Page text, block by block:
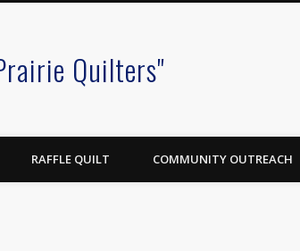
Quilters"
RAFFLE QUILT COMMUNITY OUTREACH